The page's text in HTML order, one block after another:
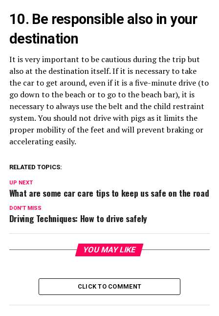
10. Be responsible also in your
destination
It is very important to be cautious during the trip but
also at the destination itself. If it is necessary to take
the car to get around, even if it is a five-minute drive (to
go down to the beach or to go to the beach bar), it is
necessary to always use the belt and the child restraint
system. You should not drive with pigs as it limits the
proper mobility of the feet and will prevent braking or
accelerating easily.
RELATED TOPICS:
UP NEXT
What are some car care tips to keep us safe on the road
DON'T MISS
Driving Techniques: How to drive safely
YOU MAY LIKE
CLICK TO COMMENT